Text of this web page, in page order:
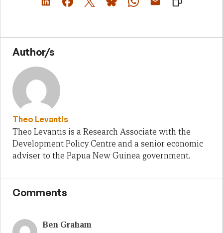
Author/s
Theo Levantis
Theo Levantis is a Research Associate with the
Development Policy Centre and a senior economic
adviser to the Papua New Guinea government.
Comments
Ben Graham